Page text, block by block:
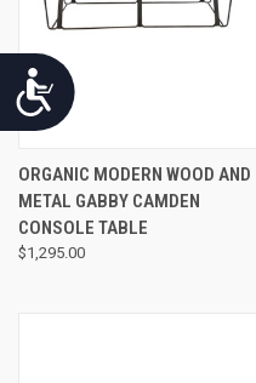
Accessibility
ORGANIC MODERN WOOD AND
METAL GABBY CAMDEN
CONSOLE TABLE
$1,295.00